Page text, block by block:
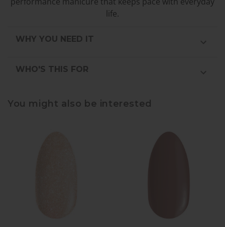
life.
WHY YOU NEED IT
WHO'S THIS FOR
You might also be interested